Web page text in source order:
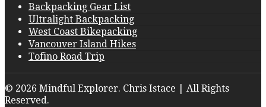
Backpacking Gear List
Ultralight Backpacking
West Coast Bikepacking
Vancouver Island Hikes
Tofino Road Trip
© 2026 Mindful Explorer. Chris Istace | All Rights
Reserved.